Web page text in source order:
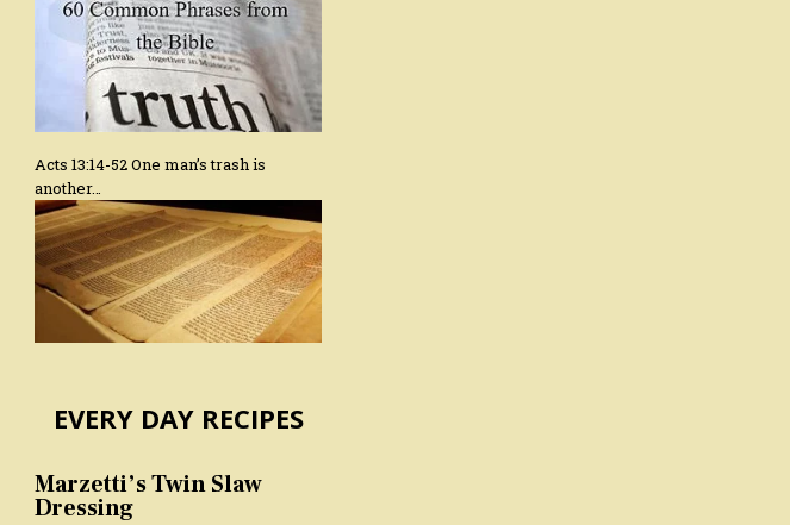
Acts 13:14-52 One man’s trash is
another…
EVERY DAY RECIPES
Marzetti’s Twin Slaw
Dressing